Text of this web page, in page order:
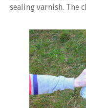
sealing varnish. The